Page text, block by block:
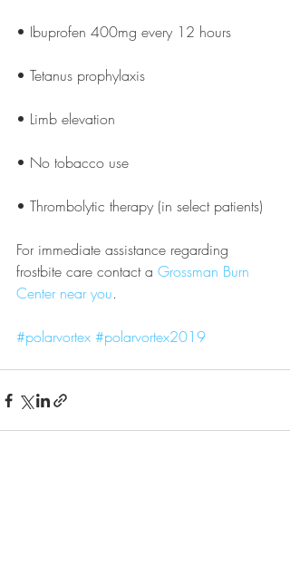
• Ibuprofen 400mg every 12 hours
• Tetanus prophylaxis
• Limb elevation
• No tobacco use
• Thrombolytic therapy (in select patients)
For immediate assistance regarding
frostbite care contact a Grossman Burn
Center near you.
#polarvortex #polarvortex2019